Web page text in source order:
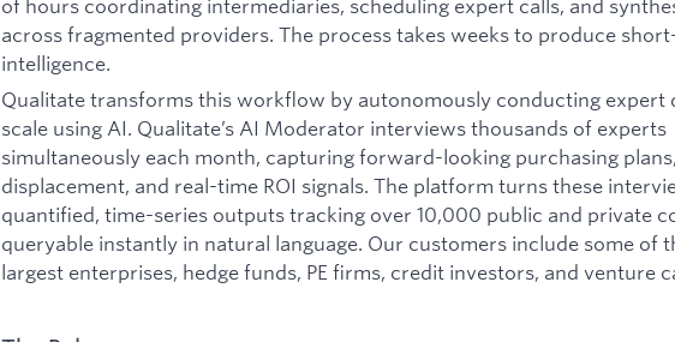
of hours coordinating intermediaries, scheduling expert calls, and
across fragmented providers. The process takes weeks to produce
intelligence.
Qualitate transforms this workflow by autonomously conducting expert
scale using AI. Qualitate’s AI Moderator interviews thousands of experts
simultaneously each month, capturing forward-looking purchasing
displacement, and real-time ROI signals. The platform turns these
quantified, time-series outputs tracking over 10,000 public and private
queryable instantly in natural language. Our customers include some of
largest enterprises, hedge funds, PE firms, credit investors, and venture